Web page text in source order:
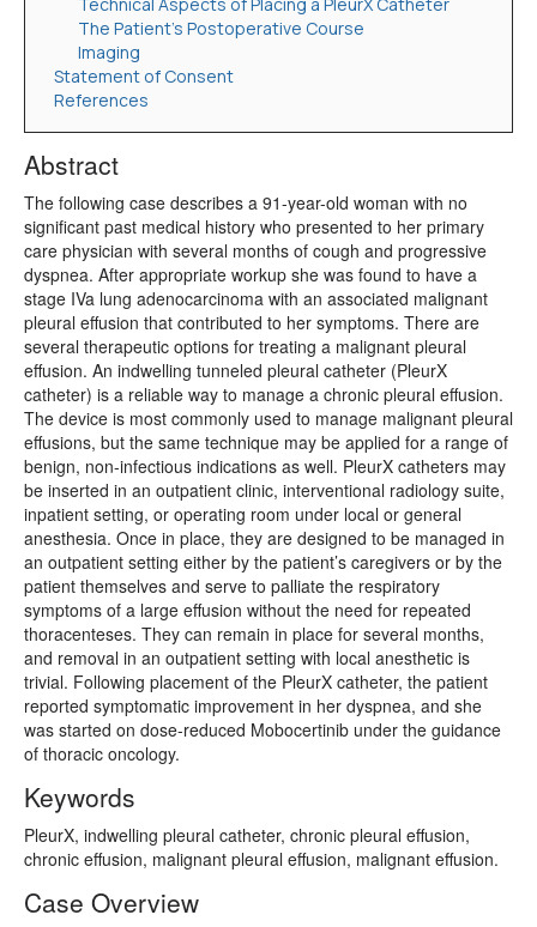
The Patient’s Postoperative Course
Imaging
Statement of Consent
References
Abstract
The following case describes a 91-year-old woman with no
significant past medical history who presented to her primary
care physician with several months of cough and progressive
dyspnea. After appropriate workup she was found to have a
stage IVa lung adenocarcinoma with an associated malignant
pleural effusion that contributed to her symptoms. There are
several therapeutic options for treating a malignant pleural
effusion. An indwelling tunneled pleural catheter (PleurX
catheter) is a reliable way to manage a chronic pleural effusion.
The device is most commonly used to manage malignant pleural
effusions, but the same technique may be applied for a range of
benign, non-infectious indications as well. PleurX catheters may
be inserted in an outpatient clinic, interventional radiology suite,
inpatient setting, or operating room under local or general
anesthesia. Once in place, they are designed to be managed in
an outpatient setting either by the patient’s caregivers or by the
patient themselves and serve to palliate the respiratory
symptoms of a large effusion without the need for repeated
thoracenteses. They can remain in place for several months,
and removal in an outpatient setting with local anesthetic is
trivial. Following placement of the PleurX catheter, the patient
reported symptomatic improvement in her dyspnea, and she
was started on dose-reduced Mobocertinib under the guidance
of thoracic oncology.
Keywords
PleurX, indwelling pleural catheter, chronic pleural effusion,
chronic effusion, malignant pleural effusion, malignant effusion.
Case Overview